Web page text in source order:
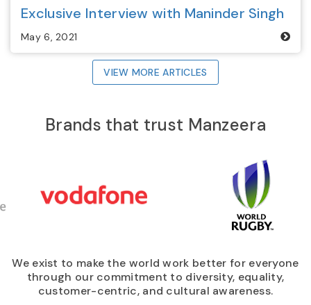
Exclusive Interview with Maninder Singh
May 6, 2021
VIEW MORE ARTICLES
Brands that trust Manzeera
We exist to make the world work better for everyone
through our commitment to diversity, equality,
customer-centric, and cultural awareness.